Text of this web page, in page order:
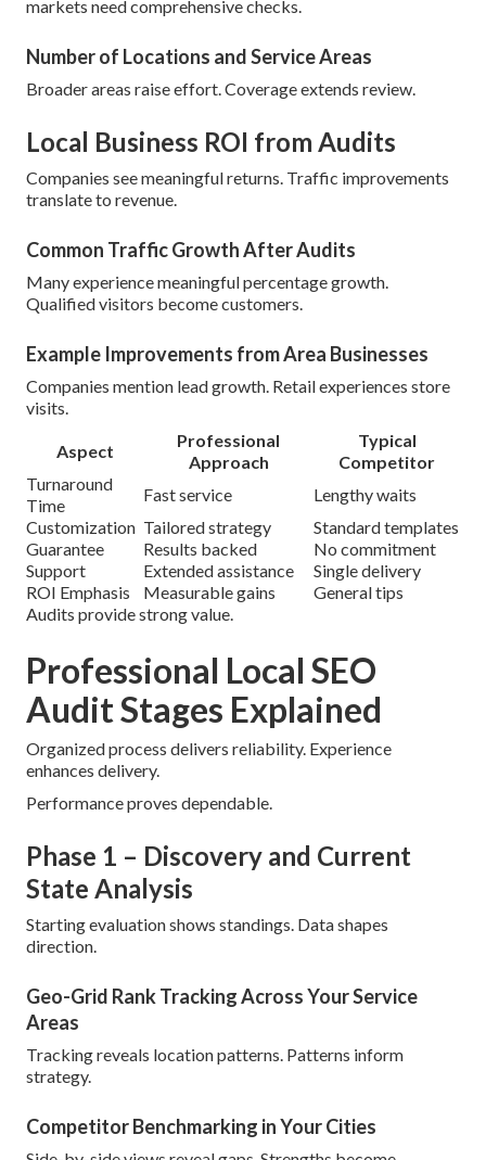
markets need comprehensive checks.
Number of Locations and Service Areas
Broader areas raise effort. Coverage extends review.
Local Business ROI from Audits
Companies see meaningful returns. Traffic improvements
translate to revenue.
Common Traffic Growth After Audits
Many experience meaningful percentage growth.
Qualified visitors become customers.
Example Improvements from Area Businesses
Companies mention lead growth. Retail experiences store
visits.
Aspect
Professional
Approach
Typical
Competitor
Turnaround
Time
Fast service
Lengthy waits
Customization Tailored strategy
Standard templates
Guarantee
Results backed
No commitment
Support
Extended assistance
Single delivery
ROI Emphasis
Measurable gains
General tips
Audits provide strong value.
Professional Local SEO
Audit Stages Explained
Organized process delivers reliability. Experience
enhances delivery.
Performance proves dependable.
Phase 1 – Discovery and Current
State Analysis
Starting evaluation shows standings. Data shapes
direction.
Geo-Grid Rank Tracking Across Your Service
Areas
Tracking reveals location patterns. Patterns inform
strategy.
Competitor Benchmarking in Your Cities